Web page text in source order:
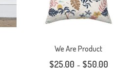
We Are Product
$25.00 – $50.00